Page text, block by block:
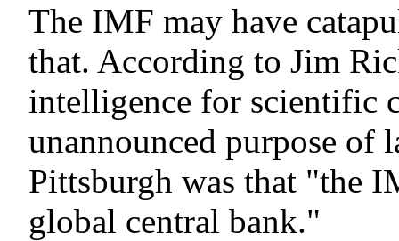
The IMF may have
that. According to Jim
intelligence for scientific
unannounced purpose of
Pittsburgh was that "the
global central bank."